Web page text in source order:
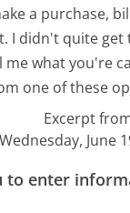
a purchase,
I didn't quite get
me what you're
one of these
Excerpt
Wednesday, June
to enter